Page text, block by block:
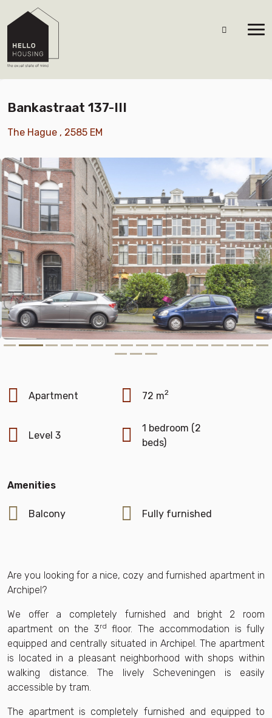
Bankastraat 137-III
The Hague , 2585 EM
Apartment 72 m2
Level 3
1 bedroom (2
beds)
Amenities
Balcony Fully furnished
Are you looking for a nice, cozy and furnished apartment in
Archipel?
We offer a completely furnished and bright 2 room
apartment on the 3rd
floor. The accommodation is fully
equipped and centrally situated in Archipel. The apartment
is located in a pleasant neighborhood with shops within
walking distance. The lively Scheveningen is easily
accessible by tram.
The apartment is completely furnished and equipped to